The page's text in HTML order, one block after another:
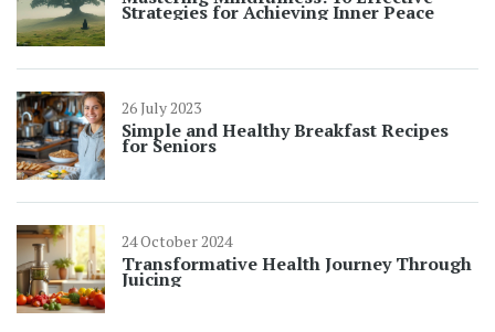
Strategies for Achieving Inner Peace
26 July 2023
Simple and Healthy Breakfast Recipes
for Seniors
24 October 2024
Transformative Health Journey Through
Juicing